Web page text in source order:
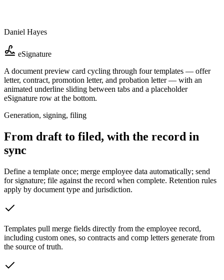
Daniel Hayes
eSignature
A document preview card cycling through four templates — offer
letter, contract, promotion letter, and probation letter — with an
animated underline sliding between tabs and a placeholder
eSignature row at the bottom.
Generation, signing, filing
From draft to filed, with the record in
sync
Define a template once; merge employee data automatically; send
for signature; file against the record when complete. Retention rules
apply by document type and jurisdiction.
Templates pull merge fields directly from the employee record,
including custom ones, so contracts and comp letters generate from
the source of truth.